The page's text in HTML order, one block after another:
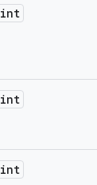
int
int
int